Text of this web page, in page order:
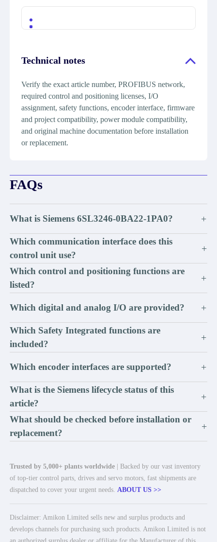
Technical notes
Verify the exact article number, PROFIBUS network,
required control and positioning licenses, I/O
assignment, safety functions, encoder interface, firmware
and project compatibility, power module compatibility,
and original machine documentation before installation
or replacement.
FAQs
What is Siemens 6SL3246-0BA22-1PA0? +
Which communication interface does this
control unit use?
+
Which control and positioning functions are
listed?
+
Which digital and analog I/O are provided? +
Which Safety Integrated functions are
included?
+
Which encoder interfaces are supported? +
What is the Siemens lifecycle status of this
article?
+
What should be checked before installation or
replacement?
+
Trusted by 5,000+ plants worldwide | Backed by our vast inventory
of top-tier control parts, drives and servo motors, fast shipments are
dispatched to cover your urgent needs. ABOUT US >>
Disclaimer: Amikon Limited sells new and surplus products and
develops channels for purchasing such products. Amikon Limited is not